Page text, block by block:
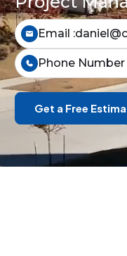
Email :
Phone Number
Get a Free